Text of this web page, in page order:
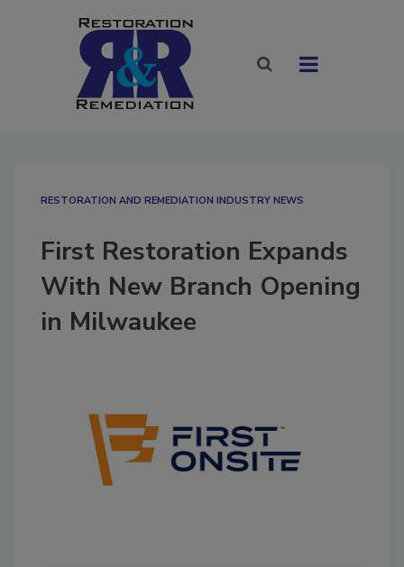
RESTORATION AND REMEDIATION INDUSTRY NEWS
First Restoration Expands
With New Branch Opening
in Milwaukee